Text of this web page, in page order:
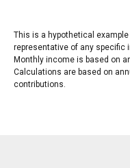
This is a hypothetical
representative of any specific
Monthly income is based on
Calculations are based on
contributions.